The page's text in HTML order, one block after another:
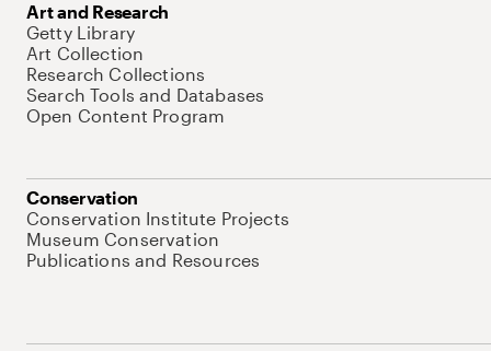
Art and Research
Getty Library
Art Collection
Research Collections
Search Tools and Databases
Open Content Program
Conservation
Conservation Institute Projects
Museum Conservation
Publications and Resources